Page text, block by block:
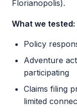
Florianopolis).
What we tested:
Policy
Adventure
participating
Claims filing
limited